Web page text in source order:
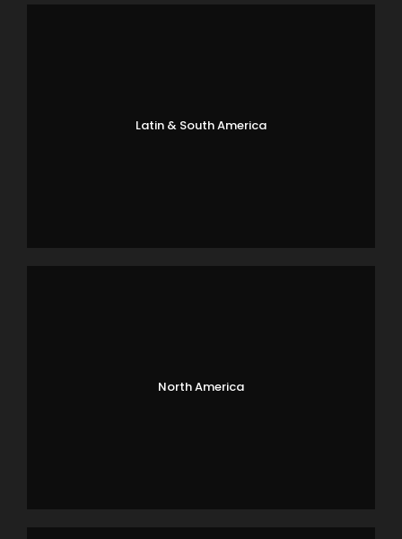
Latin & South America
North America